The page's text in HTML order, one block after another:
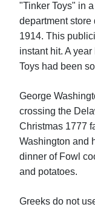
"Tinker Toys" in
department store
1914. This
instant hit. A
Toys had been
George
crossing the
Christmas 1777
Washington and
dinner of Fowl
and potatoes.
Greeks do not